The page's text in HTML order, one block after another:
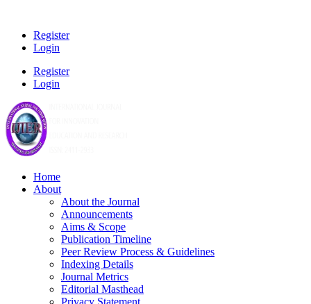
Register
Login
Register
Login
Home
About
About the Journal
Announcements
Aims & Scope
Publication Timeline
Peer Review Process & Guidelines
Indexing Details
Journal Metrics
Editorial Masthead
Privacy Statement